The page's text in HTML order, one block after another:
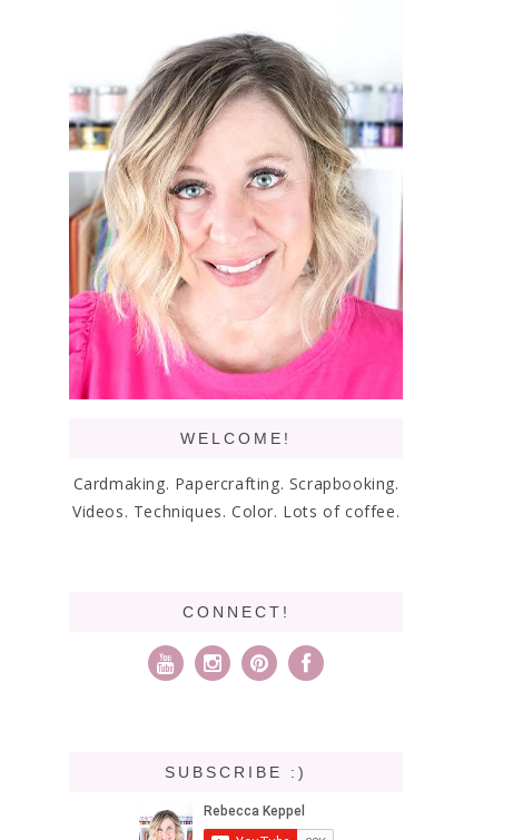
WELCOME!
Cardmaking. Papercrafting. Scrapbooking.
Videos. Techniques. Color. Lots of coffee.
CONNECT!
SUBSCRIBE :)